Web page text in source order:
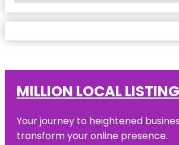
MILLION LOCAL
Your journey to heightened
transform your online presence.